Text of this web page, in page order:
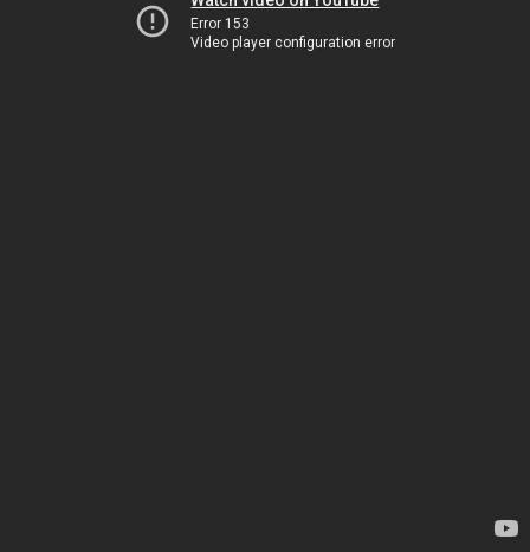
Error 153
Video player configuration error